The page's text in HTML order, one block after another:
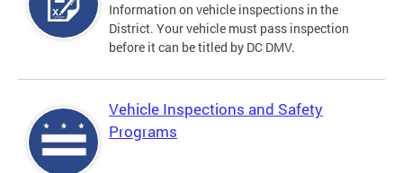
Information on vehicle inspections in the
District. Your vehicle must pass inspection
before it can be titled by DC DMV.
Vehicle Inspections and Safety
Programs